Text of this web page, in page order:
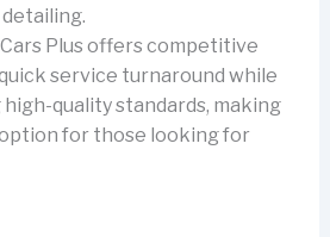
Plus offers competitive
service turnaround while
quality standards, making
for those looking for